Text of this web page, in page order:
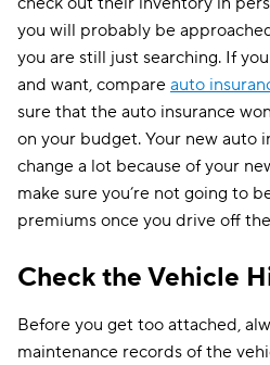
you will probably be
you are still just searching. If
and want, compare auto
sure that the auto insurance
on your budget. Your new auto
change a lot because of your
make sure you’re not going to
premiums once you drive off
Check the Vehicle
Before you get too attached,
maintenance records of the